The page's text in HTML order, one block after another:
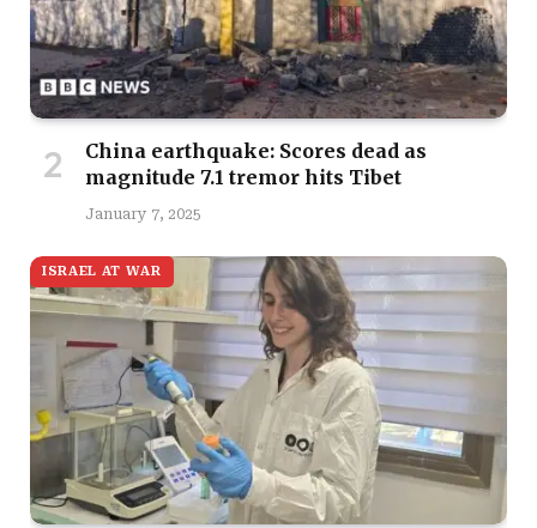
China earthquake: Scores dead as
magnitude 7.1 tremor hits Tibet
January 7, 2025
ISRAEL AT WAR